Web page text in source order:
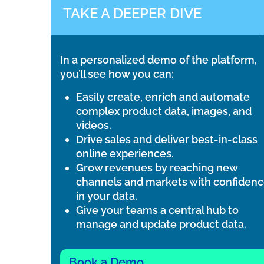
TAKE A DEEPER DIVE
In a personalized demo of the platform,
you’ll see how you can:
Easily create, enrich and automate
complex product data, images, and
videos.
Drive sales and deliver best-in-class
online experiences.
Grow revenues by reaching new
channels and markets with
in your data.
Give your teams a central hub to
manage and update product data.